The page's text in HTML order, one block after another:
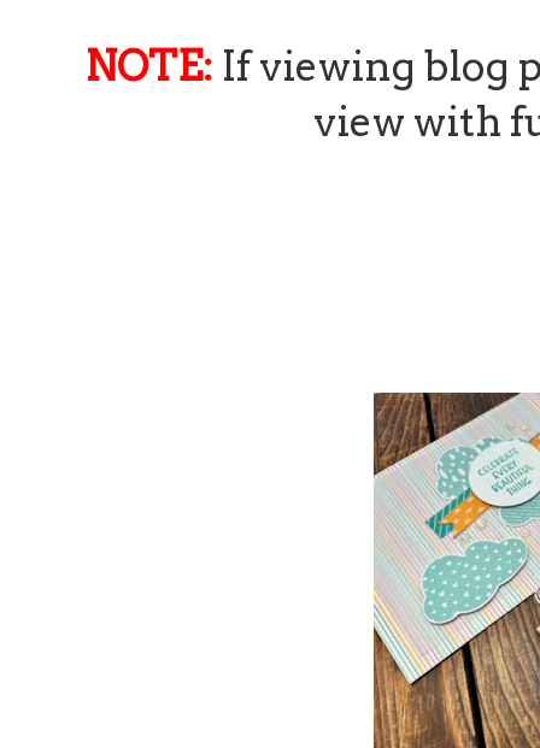
NOTE: If viewing blog
view with